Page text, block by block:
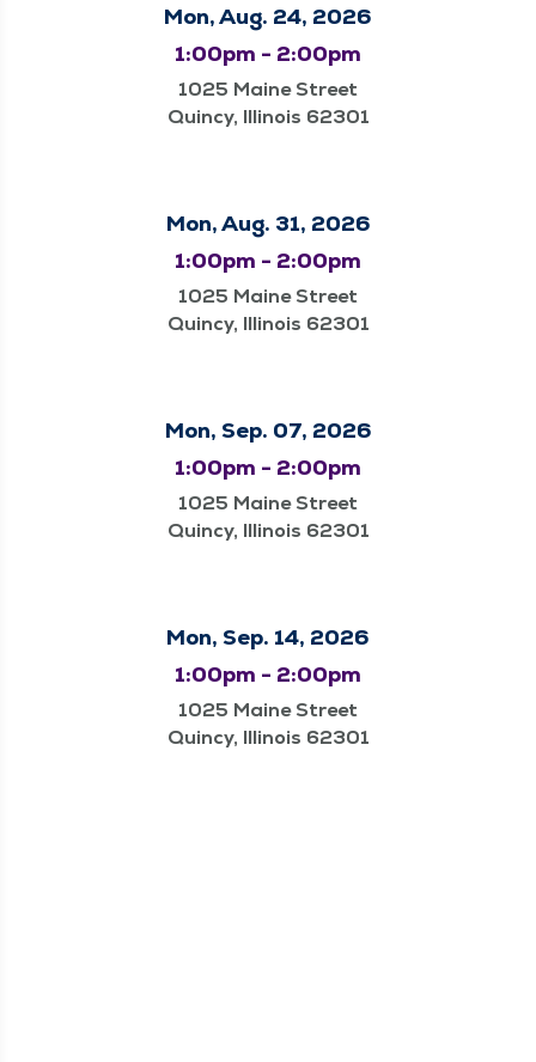
Mon, Aug. 24, 2026
1:00pm - 2:00pm
1025 Maine Street
Quincy, Illinois 62301
Mon, Aug. 31, 2026
1:00pm - 2:00pm
1025 Maine Street
Quincy, Illinois 62301
Mon, Sep. 07, 2026
1:00pm - 2:00pm
1025 Maine Street
Quincy, Illinois 62301
Mon, Sep. 14, 2026
1:00pm - 2:00pm
1025 Maine Street
Quincy, Illinois 62301